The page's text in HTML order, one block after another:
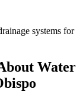
systems for
Water